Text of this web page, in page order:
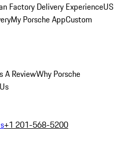
Factory Delivery ExperienceUS
My Porsche AppCustom
A ReviewWhy Porsche
+1 201-568-5200